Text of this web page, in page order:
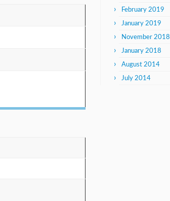
February 2019
January 2019
November 2018
January 2018
August 2014
July 2014